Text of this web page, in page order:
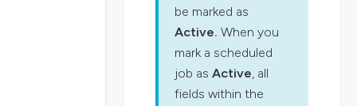
be marked as
Active.When you
mark a scheduled
job asActive, all
fields within the